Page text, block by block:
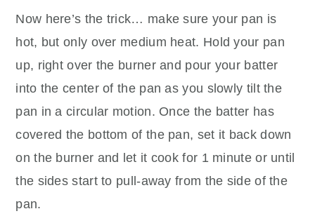
Now here’s the trick… make sure your pan is
hot, but only over medium heat. Hold your pan
up, right over the burner and pour your batter
into the center of the pan as you slowly tilt the
pan in a circular motion. Once the batter has
covered the bottom of the pan, set it back down
on the burner and let it cook for 1 minute or until
the sides start to pull-away from the side of the
pan.